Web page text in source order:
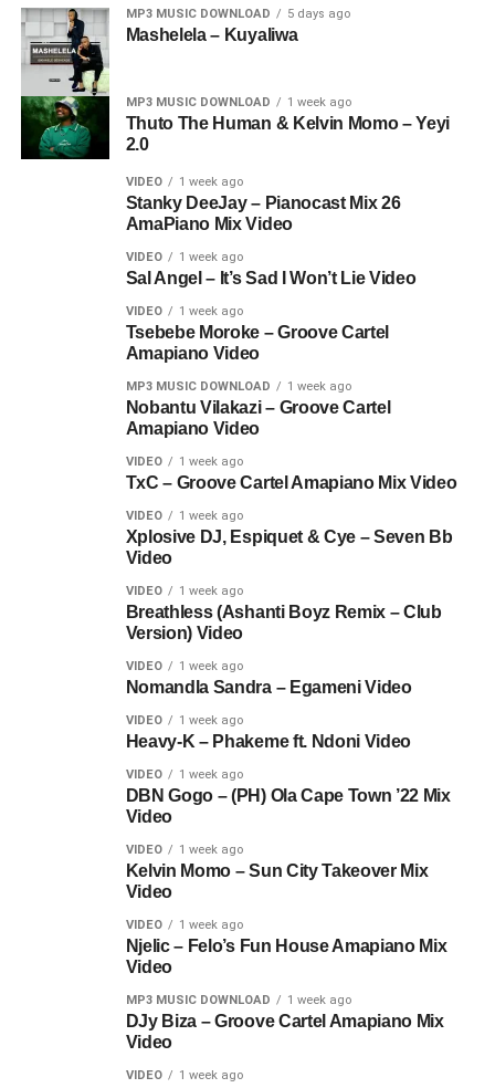
MP3 MUSIC DOWNLOAD 5 days ago
Mashelela – Kuyaliwa
MP3 MUSIC DOWNLOAD 1 week ago
Thuto The Human & Kelvin Momo – Yeyi
2.0
VIDEO 1 week ago
Stanky DeeJay – Pianocast Mix 26
AmaPiano Mix Video
VIDEO 1 week ago
Sal Angel – It’s Sad I Won’t Lie Video
VIDEO 1 week ago
Tsebebe Moroke – Groove Cartel
Amapiano Video
MP3 MUSIC DOWNLOAD 1 week ago
Nobantu Vilakazi – Groove Cartel
Amapiano Video
VIDEO 1 week ago
TxC – Groove Cartel Amapiano Mix Video
VIDEO 1 week ago
Xplosive DJ, Espiquet & Cye – Seven Bb
Video
VIDEO 1 week ago
Breathless (Ashanti Boyz Remix – Club
Version) Video
VIDEO 1 week ago
Nomandla Sandra – Egameni Video
VIDEO 1 week ago
Heavy-K – Phakeme ft. Ndoni Video
VIDEO 1 week ago
DBN Gogo – (PH) Ola Cape Town ’22 Mix
Video
VIDEO 1 week ago
Kelvin Momo – Sun City Takeover Mix
Video
VIDEO 1 week ago
Njelic – Felo’s Fun House Amapiano Mix
Video
MP3 MUSIC DOWNLOAD 1 week ago
DJy Biza – Groove Cartel Amapiano Mix
Video
VIDEO 1 week ago